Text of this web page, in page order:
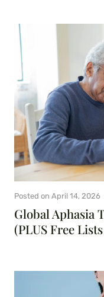
Global Aphasia
(PLUS Free
Posted on April 14, 2026